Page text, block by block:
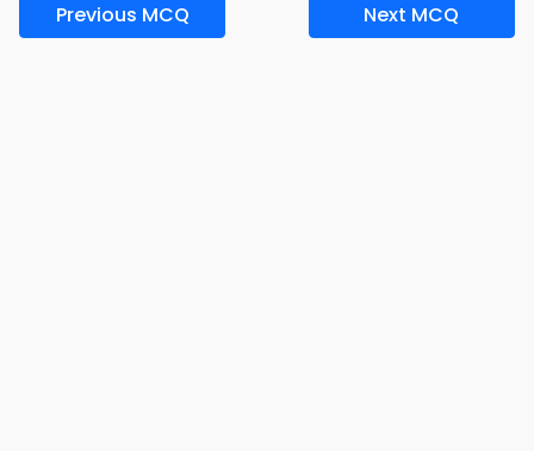
Previous MCQ Next MCQ